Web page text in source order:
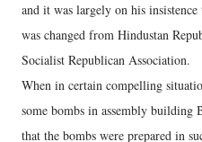
and it was largely on his
was changed from Hindustan
Socialist Republican Association.
When in certain compelling
some bombs in assembly building
that the bombs were prepared in